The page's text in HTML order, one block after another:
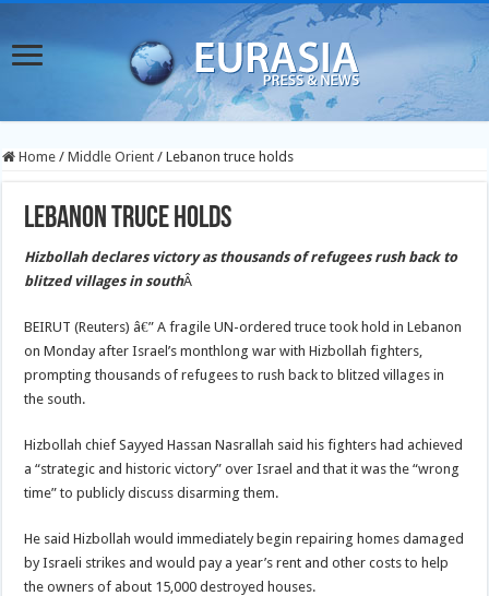
Home / Middle Orient / Lebanon truce holds
Lebanon truce holds
Hizbollah declares victory as thousands of refugees rush back to
blitzed villages in southÂ
BEIRUT (Reuters) â€” A fragile UN-ordered truce took hold in Lebanon
on Monday after Israel’s monthlong war with Hizbollah fighters,
prompting thousands of refugees to rush back to blitzed villages in
the south.
Hizbollah chief Sayyed Hassan Nasrallah said his fighters had achieved
a “strategic and historic victory” over Israel and that it was the “wrong
time” to publicly discuss disarming them.
He said Hizbollah would immediately begin repairing homes damaged
by Israeli strikes and would pay a year’s rent and other costs to help
the owners of about 15,000 destroyed houses.